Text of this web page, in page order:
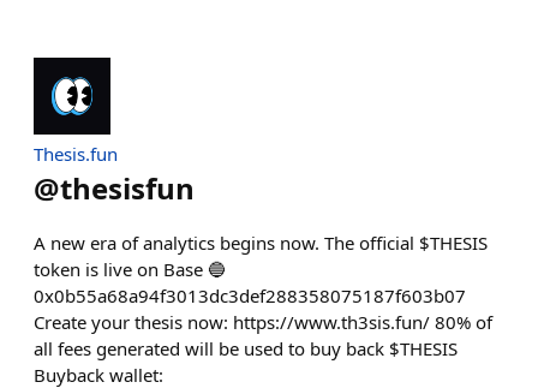
Thesis.fun
@thesisfun
A new era of analytics begins now. The official $THESIS
token is live on Base 🔵
0x0b55a68a94f3013dc3def288358075187f603b07
Create your thesis now: https://www.th3sis.fun/ 80% of
all fees generated will be used to buy back $THESIS
Buyback wallet: